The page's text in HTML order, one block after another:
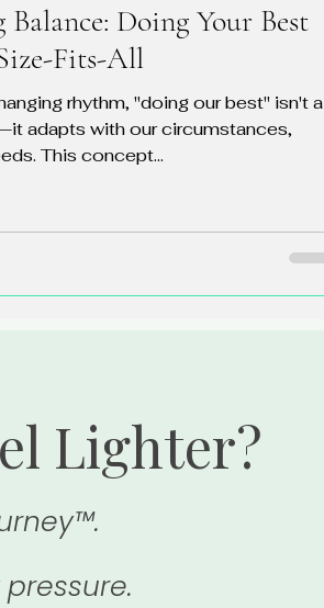
Balance: Doing Your Best
Fits-All
rhythm, "doing our best" isn't a
adapts with our circumstances,
This concept...
Lighter?